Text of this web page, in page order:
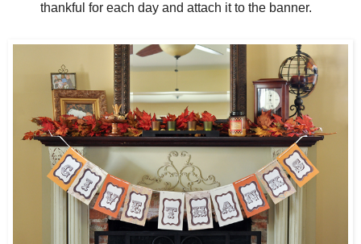
thankful for each day and attach it to the banner.